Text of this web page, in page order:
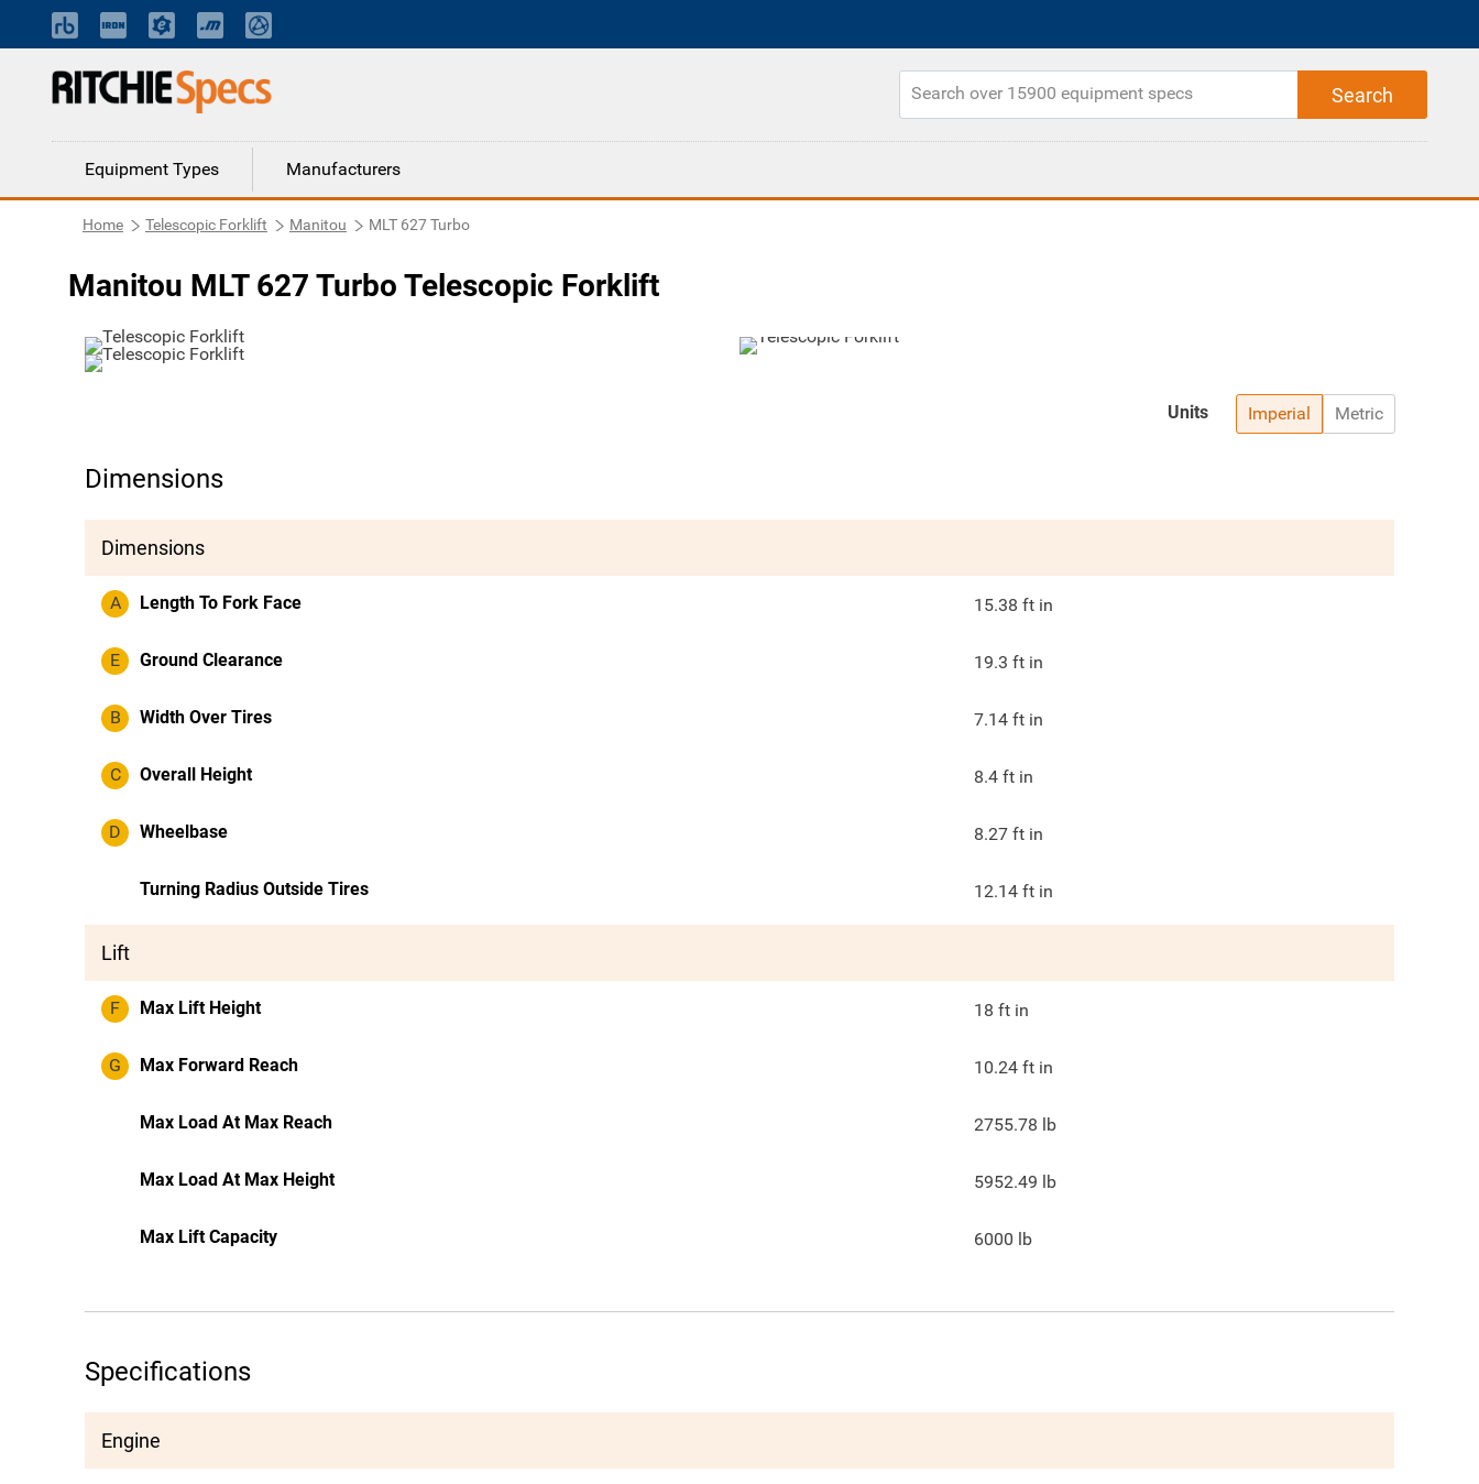
Equipment Types Manufacturers
Home Telescopic Forklift Manitou MLT 627 Turbo
Manitou MLT 627 Turbo Telescopic Forklift
Imperial Metric
Units
Dimensions
Dimensions
A Length To Fork Face 15.38 ft in
E Ground Clearance 19.3 ft in
B Width Over Tires 7.14 ft in
C Overall Height 8.4 ft in
D Wheelbase 8.27 ft in
Turning Radius Outside Tires 12.14 ft in
Lift
F Max Lift Height 18 ft in
G Max Forward Reach 10.24 ft in
Max Load At Max Reach 2755.78 lb
Max Load At Max Height 5952.49 lb
Max Lift Capacity 6000 lb
Specifications
Engine